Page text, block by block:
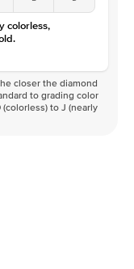
colorless,
closer the diamond
to grading color
to J (nearly